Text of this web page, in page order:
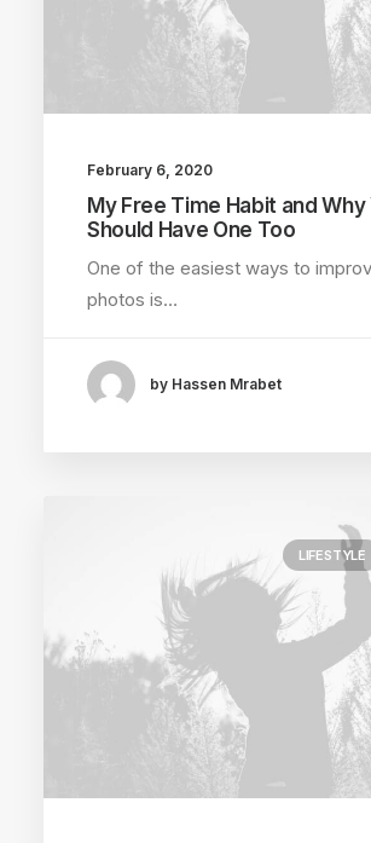
February 6, 2020
My Free Time Habit and Why
Should Have One Too
One of the easiest ways to
photos is…
by Hassen Mrabet
LIFESTYLE